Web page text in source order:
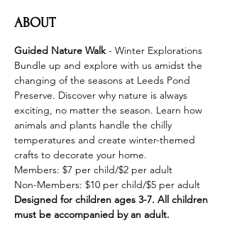
ABOUT
Guided Nature Walk - Winter Explorations
Bundle up and explore with us amidst the
changing of the seasons at Leeds Pond
Preserve. Discover why nature is always
exciting, no matter the season. Learn how
animals and plants handle the chilly
temperatures and create winter-themed
crafts to decorate your home.
Members: $7 per child/$2 per adult
Designed for children ages 3-7. All children
must be accompanied by an adult.